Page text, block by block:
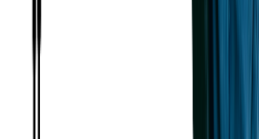
Performance and